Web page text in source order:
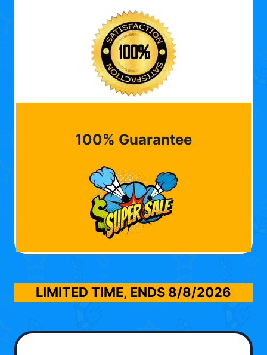
100% Guarantee
LIMITED TIME, ENDS 8/8/2026